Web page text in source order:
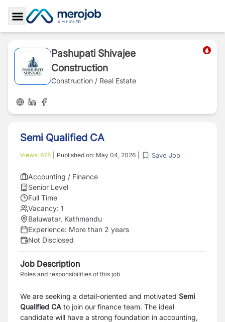
Toggle Sidebar
Pashupati Shivajee
Construction
Construction / Real Estate
Semi Qualified CA
Views: 678 Published on: May 04, 2026 Save Job
Accounting / Finance
Senior Level
Full Time
Vacancy: 1
Baluwatar, Kathmandu
Experience: More than 2 years
Not Disclosed
Job Description
Roles and responsibilities of this job
We are seeking a detail-oriented and motivated Semi
Qualified CA to join our finance team. The ideal
candidate will have a strong foundation in accounting,